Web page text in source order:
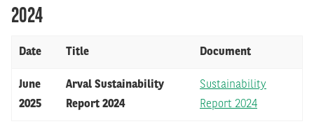
2024
Date Title Document
June
2025
Arval Sustainability
Report 2024
Sustainability
Report 2024